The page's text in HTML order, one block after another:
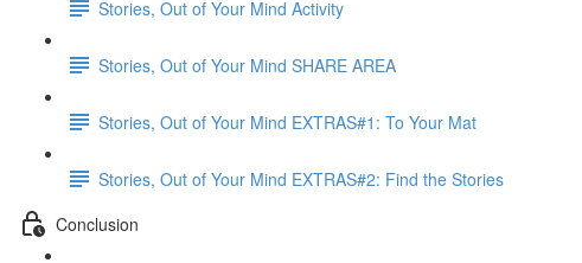
Stories, Out of Your Mind Activity
Stories, Out of Your Mind SHARE AREA
Stories, Out of Your Mind EXTRAS#1: To Your Mat
Stories, Out of Your Mind EXTRAS#2: Find the Stories
Conclusion